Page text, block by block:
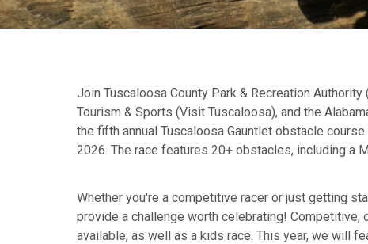
Join Tuscaloosa County Park & Recreation Authority
Tourism & Sports (Visit Tuscaloosa), and the
the fifth annual Tuscaloosa Gauntlet obstacle course
2026. The race features 20+ obstacles, including a
Whether you're a competitive racer or just getting
provide a challenge worth celebrating! Competitive,
available, as well as a kids race. This year, we will